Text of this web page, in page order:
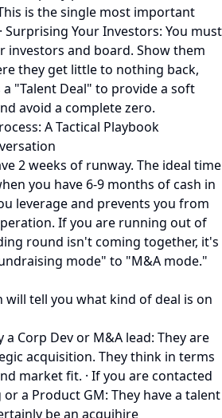
is the single most important
Surprising Your Investors: You must
investors and board. Show them
they get little to nothing back,
"Talent Deal" to provide a soft
avoid a complete zero.
A Tactical Playbook
2 weeks of runway. The ideal time
you have 6-9 months of cash in
leverage and prevents you from
If you are running out of
round isn't coming together, it's
mode" to "M&A mode."
tell you what kind of deal is on
Corp Dev or M&A lead: They are
acquisition. They think in terms
market fit. · If you are contacted
a Product GM: They have a talent
be an acquihire